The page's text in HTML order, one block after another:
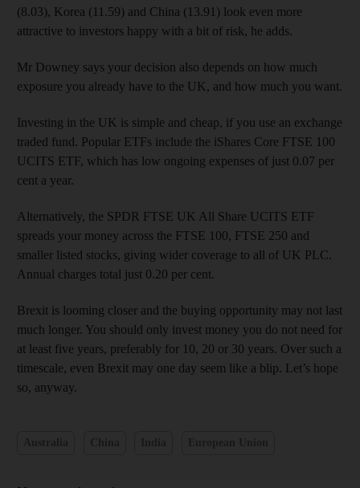
(8.03), Korea (11.59) and China (13.91) look even more
attractive to investors happy with a bit of risk, he adds.
Mr Downey says your decision also depends on how much
exposure you already have to the UK, and how much you want.
Investing in the UK is simple and cheap, if you use an exchange
traded fund. Popular ETFs include the iShares Core FTSE 100
UCITS ETF, which has low ongoing expenses of just 0.07 per
cent a year.
Alternatively, the SPDR FTSE UK All Share UCITS ETF
spreads your money across the FTSE 100, FTSE 250 and
smaller listed stocks, giving wider coverage to all of UK PLC.
Annual charges total just 0.20 per cent.
Brexit is looming closer and the buying opportunity may not last
much longer. You should only invest money you do not need for
at least five years, preferably for 10, 20 or 30 years. Over such a
timescale, even Brexit may one day seem like a blip. Let’s hope
so, anyway.